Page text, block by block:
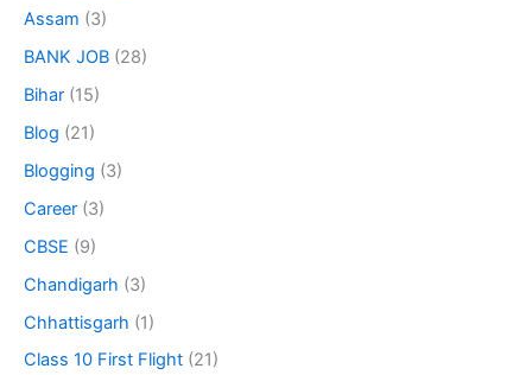
Assam (3)
BANK JOB (28)
Bihar (15)
Blog (21)
Blogging (3)
Career (3)
CBSE (9)
Chandigarh (3)
Chhattisgarh (1)
Class 10 First Flight (21)